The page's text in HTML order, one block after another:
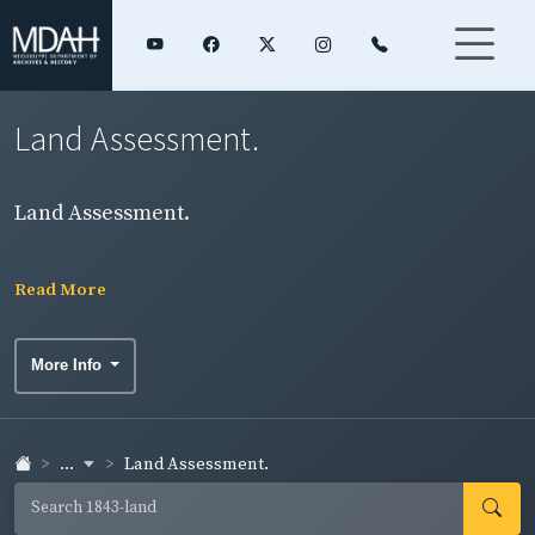
Land Assessment.
Land Assessment.
Read More
More Info
... Land Assessment.